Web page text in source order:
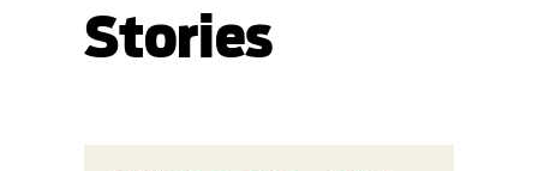
Stories